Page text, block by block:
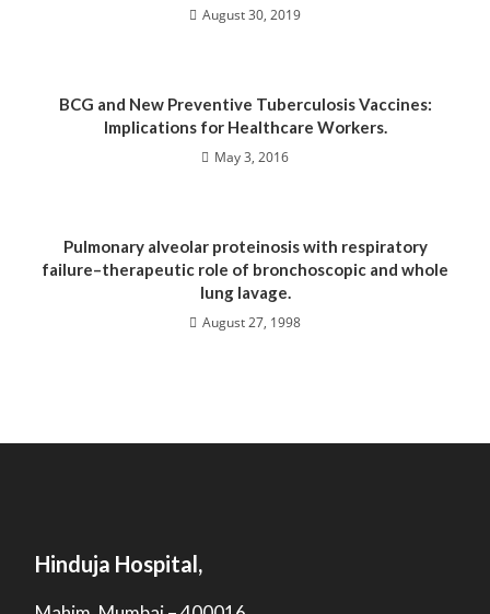
August 30, 2019
BCG and New Preventive Tuberculosis Vaccines:
Implications for Healthcare Workers.
May 3, 2016
Pulmonary alveolar proteinosis with respiratory
failure–therapeutic role of bronchoscopic and whole
lung lavage.
August 27, 1998
Hinduja Hospital,